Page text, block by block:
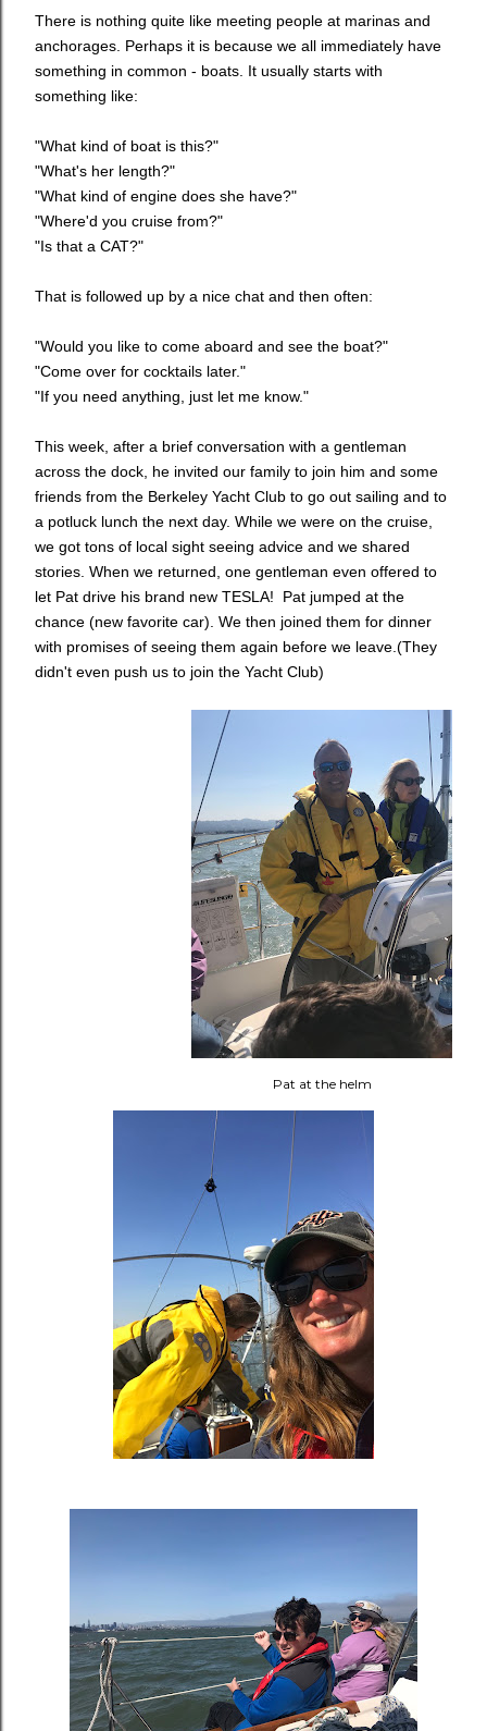
There is nothing quite like meeting people at marinas and
anchorages. Perhaps it is because we all immediately have
something in common - boats. It usually starts with
something like:
"What kind of boat is this?"
"What's her length?"
"What kind of engine does she have?"
"Where'd you cruise from?"
"Is that a CAT?"
That is followed up by a nice chat and then often:
"Would you like to come aboard and see the boat?"
"Come over for cocktails later."
"If you need anything, just let me know."
This week, after a brief conversation with a gentleman
across the dock, he invited our family to join him and some
friends from the Berkeley Yacht Club to go out sailing and to
a potluck lunch the next day. While we were on the cruise,
we got tons of local sight seeing advice and we shared
stories. When we returned, one gentleman even offered to
let Pat drive his brand new TESLA! Pat jumped at the
chance (new favorite car). We then joined them for dinner
with promises of seeing them again before we leave. (They
didn't even push us to join the Yacht Club)
Pat at the helm